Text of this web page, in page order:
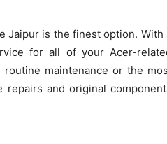
Jaipur is the finest option. With
for all of your Acer-
maintenance or the
and original